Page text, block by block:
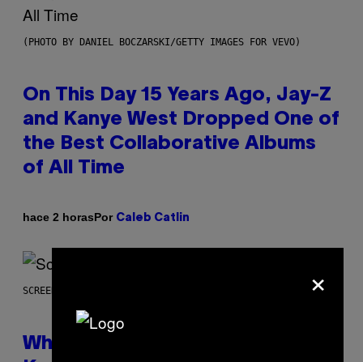
(PHOTO BY DANIEL BOCZARSKI/GETTY IMAGES FOR VEVO)
On This Day 15 Years Ago, Jay-Z
and Kanye West Dropped One of
the Best Collaborative Albums
of All Time
hace 2 horasPor Caleb Catlin
SCREENSHOT: NETEASE
Who Is The Hood? Everything To
×